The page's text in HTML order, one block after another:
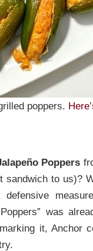
poppers.
Poppers
to us)?
was
it, Anchor